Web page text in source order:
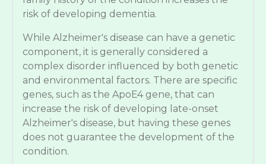
risk of developing dementia.
While Alzheimer's disease can have a genetic
component, it is generally considered a
complex disorder influenced by both genetic
and environmental factors. There are specific
genes, such as the ApoE4 gene, that can
increase the risk of developing late-onset
Alzheimer's disease, but having these genes
does not guarantee the development of the
condition.